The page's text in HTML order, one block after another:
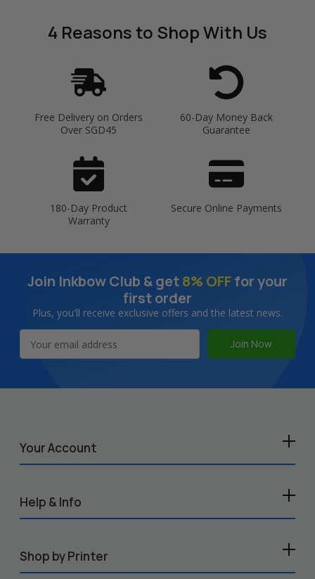
4 Reasonsto Shop With Us
Free Delivery on Orders
Over SGD45
60-Day Money Back
Guarantee
180-Day Product
Warranty
Secure Online Payments
Join Inkbow Club & get8% OFFfor your
first order
Plus, you'll receive exclusive offers and the latest news.
Address
Your Account
Help & Info
Shop by Printer